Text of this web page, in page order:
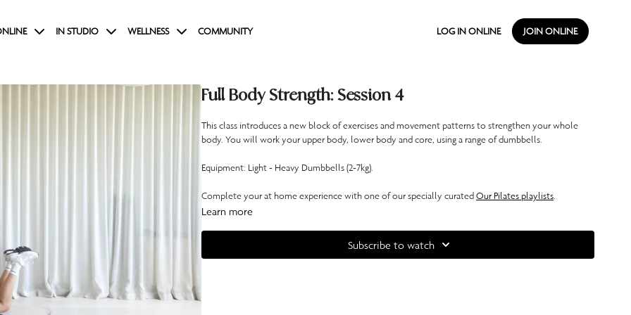
IN STUDIO WELLNESS COMMUNITY LOG IN ONLINE JOIN ONLINE
Full Body Strength: Session 4
This class introduces a new block of exercises and movement patterns to strengthen your whole
body. You will work your upper body, lower body and core, using a range of dumbbells.
Equipment: Light - Heavy Dumbbells (2-7kg).
Complete your at home experience with one of our specially curatedOur Pilates playlists
Learn more
Subscribe to watch